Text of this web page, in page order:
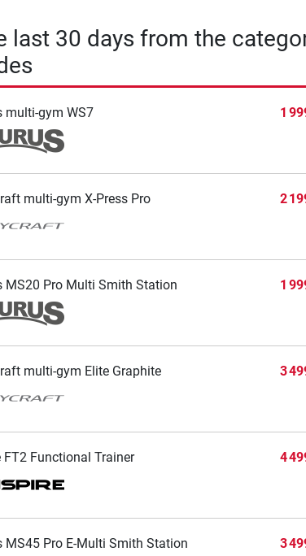
last 30 days from the
multi-gym WS7 1
multi-gym X-Press Pro 2
MS20 Pro Multi Smith Station 1
multi-gym Elite Graphite 3
FT2 Functional Trainer 4
MS45 Pro E-Multi Smith Station 3